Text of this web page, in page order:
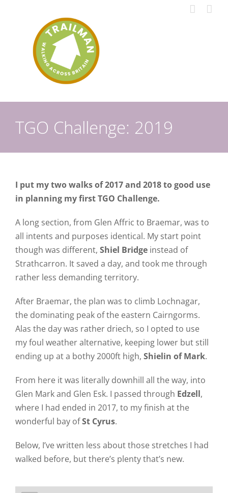
TGO Challenge: 2019
I put my two walks of 2017 and 2018 to good use
in planning my first TGO Challenge.
A long section, from Glen Affric to Braemar, was to
all intents and purposes identical. My start point
though was different, Shiel Bridgeinstead of
Strathcarron. It saved a day, and took me through
rather less demanding territory.
After Braemar, the plan was to climb Lochnagar,
the dominating peak of the eastern Cairngorms.
Alas the day was rather driech, so I opted to use
my foul weather alternative, keeping lower but still
ending up at a bothy 2000ft high, Shielin of Mark.
From here it was literally downhill all the way, into
Glen Mark and Glen Esk. I passed through Edzell,
where I had ended in 2017, to my finish at the
wonderful bay ofSt Cyrus.
Below, I’ve written less about those stretches I had
walked before, but there’s plenty that’s new.